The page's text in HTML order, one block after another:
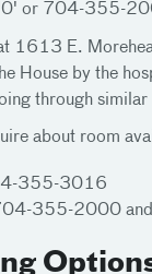
or 704-355-
1613 E.
House by the
through
about room
355-3016
355-2000 and